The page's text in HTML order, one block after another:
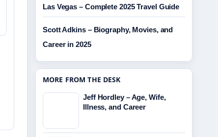
Las Vegas – Complete 2025 Travel Guide
Scott Adkins – Biography, Movies, and
Career in 2025
MORE FROM THE DESK
Jeff Hordley – Age, Wife,
Illness, and Career